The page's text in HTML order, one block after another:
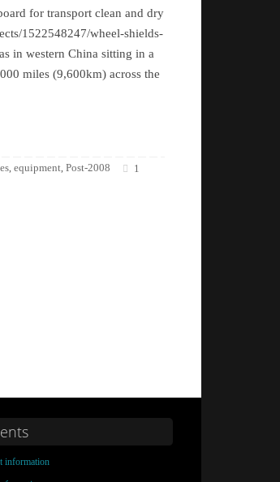
for transport clean and dry
1522548247/wheel-shields-
in western China sitting in a
miles (9,600km) across the
, equipment, Post-2008 1
information